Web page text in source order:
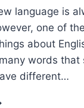
language is
one of
about
words that
different…